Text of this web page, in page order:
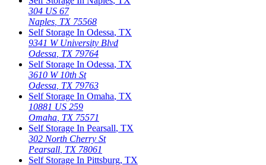
304 US 67
Naples TX 75568
Self Storage In Odessa, TX
9341 W University Blvd
Odessa TX 79764
Self Storage In Odessa, TX
3610 W 10th St
Odessa TX 79763
Self Storage In Omaha, TX
10881 US 259
Omaha TX 75571
Self Storage In Pearsall, TX
302 North Cherry St
Pearsall TX 78061
Self Storage In Pittsburg, TX